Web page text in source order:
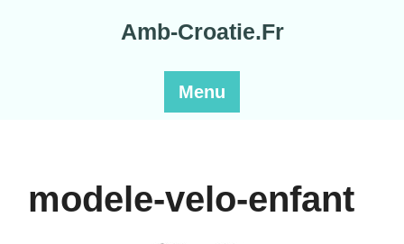
Amb-Croatie.Fr
Menu
modele-velo-enfant